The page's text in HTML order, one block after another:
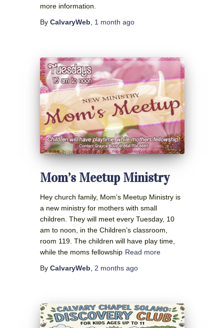
more information.
By CalvaryWeb, 1 month ago
Mom’s Meetup Ministry
Hey church family, Mom’s Meetup Ministry is
a new ministry for mothers with small
children. They will meet every Tuesday, 10
am to noon, in the Children’s classroom,
room 119. The children will have play time,
while the moms fellowship Read more
By CalvaryWeb 2 monthsago